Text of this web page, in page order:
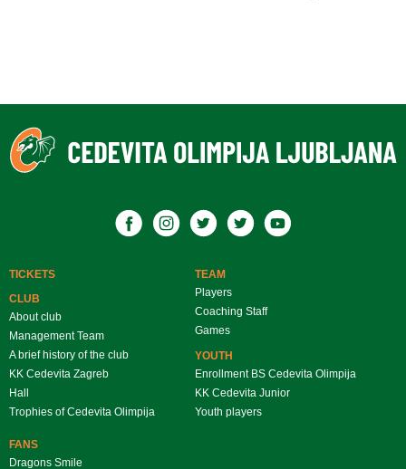
TICKETS
CLUB
About club
Management Team
A brief history of the club
KK Cedevita Zagreb
Hall
Trophies of Cedevita Olimpija
TEAM
Players
Coaching Staff
Games
YOUTH
Enrollment BS Cedevita Olimpija
KK Cedevita Junior
Youth players
FANS
Dragons Smile